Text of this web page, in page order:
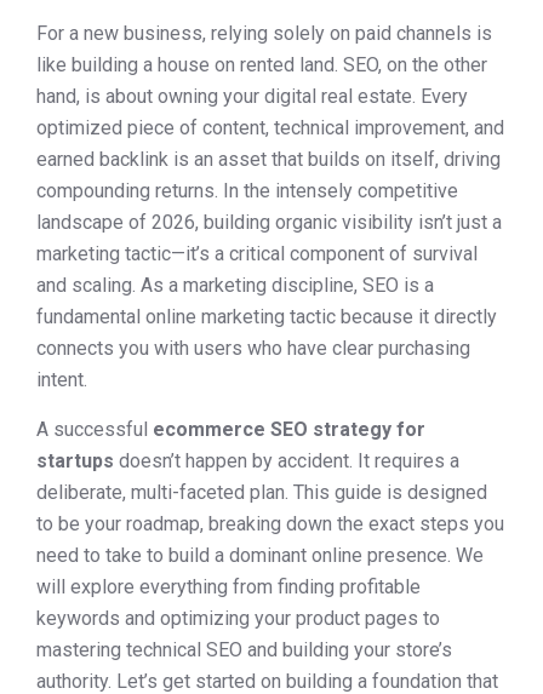
For a new business, relying solely on paid channels is
like building a house on rented land. SEO, on the other
hand, is about owning your digital real estate. Every
optimized piece of content, technical improvement, and
earned backlink is an asset that builds on itself, driving
compounding returns. In the intensely competitive
landscape of 2026, building organic visibility isn’t just a
marketing tactic—it’s a critical component of survival
and scaling. As a marketing discipline, SEO is a
fundamental online marketing tactic because it directly
connects you with users who have clear purchasing
intent.
A successful ecommerce SEO strategy for
startups doesn’t happen by accident. It requires a
deliberate, multi-faceted plan. This guide is designed
to be your roadmap, breaking down the exact steps you
need to take to build a dominant online presence. We
will explore everything from finding profitable
keywords and optimizing your product pages to
mastering technical SEO and building your store’s
authority. Let’s get started on building a foundation that